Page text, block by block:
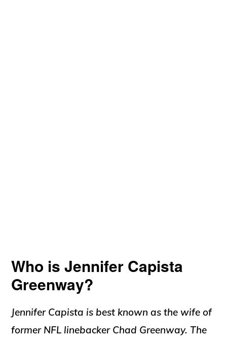
Who is Jennifer Capista
Greenway?
Jennifer Capista is best known as the wife of
former NFL linebacker Chad Greenway. The